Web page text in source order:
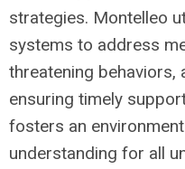
strategies. Montelleo
systems to address
threatening behaviors,
ensuring timely
fosters an
understanding for all